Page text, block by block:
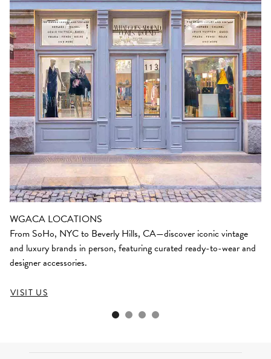
WGACA LOCATIONS
From SoHo, NYC to Beverly Hills, CA—discover iconic vintage
and luxury brands in person, featuring curated ready-to-wear and
designer accessories.
VISIT US